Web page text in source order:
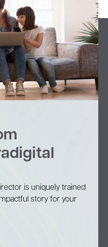
is uniquely trained
story for your